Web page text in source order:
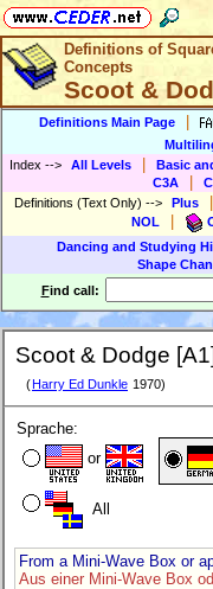
Definitions of
Concepts
Scoot &
Definitions Main Page
Index --> All Levels Basic
C3A
Definitions (Text Only) --> Plus
NOL
Dancing and Studying
Shape
Find call:
Scoot & Dodge [A1]
( Harry Ed Dunkle 1970)
Sprache:
or
All
From a Mini-Wave Box or
Aus einer Mini-Wave Box